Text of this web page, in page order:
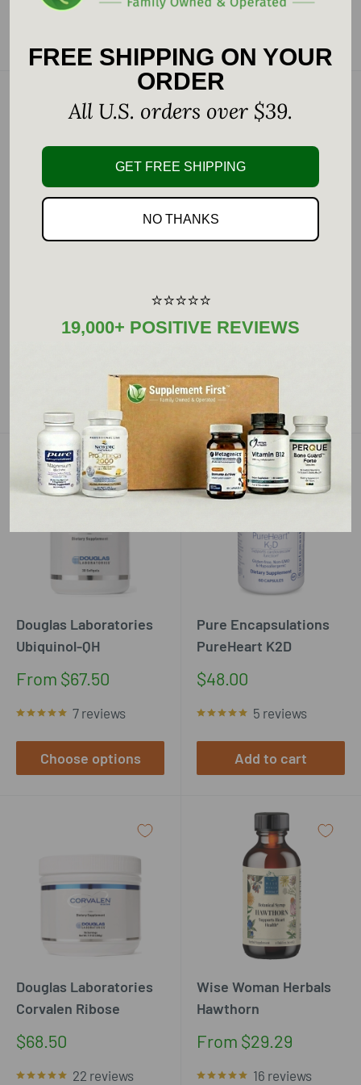
Add to cart
price
Douglas Laboratories
Ubiquinol-QH
Sale
From $67.50
7 reviews
Choose options
Pure Encapsulations
PureHeart K2D
Sale
$48.00
5 reviews
Add to cart
Douglas Laboratories
Corvalen Ribose
Sale
$68.50
22 reviews
Wise Woman Herbals
Hawthorn
Sale
From $29.29
16 reviews
FREE SHIPPING ON YOUR
ORDER
All U.S. orders over $39.
GET FREE SHIPPING
NO THANKS
⭐⭐⭐⭐⭐
19,000+ POSITIVE REVIEWS